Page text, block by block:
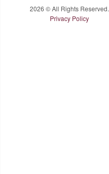
2026 © All Rights Reserved.
Privacy Policy